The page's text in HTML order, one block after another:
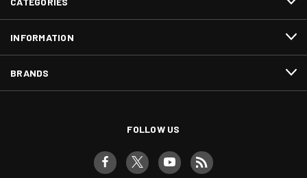
INFORMATION
BRANDS
FOLLOW US